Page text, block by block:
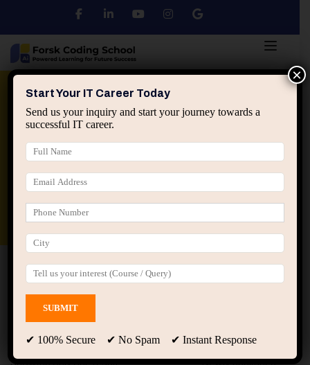
Python DSA
applied ai machine learning course
Data Analyst Course
Home All Courses
Course tagged “English
Communication Training Jaipur”
English Communication Training Jaipur
Showing only one result
Start Your IT Career Today
Send us your inquiry and start your journey towards a
successful IT career.
✔ 100% Secure ✔ No Spam ✔ Instant Response
×